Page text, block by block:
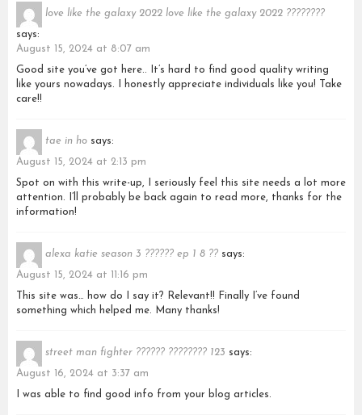
love like the galaxy 2022 love like the galaxy 2022 ????????
says:
August 15, 2024 at 8:07 am
Good site you’ve got here.. It’s hard to find good quality writing
like yours nowadays. I honestly appreciate individuals like you! Take
care!!
tae in ho says:
August 15, 2024 at 2:13 pm
Spot on with this write-up, I seriously feel this site needs a lot more
attention. I’ll probably be back again to read more, thanks for the
information!
alexa katie season 3 ?????? ep 1 8 ?? says:
August 15, 2024 at 11:16 pm
This site was… how do I say it? Relevant!! Finally I’ve found
something which helped me. Many thanks!
street man fighter ?????? ???????? 123 says:
August 16, 2024 at 3:37 am
I was able to find good info from your blog articles.